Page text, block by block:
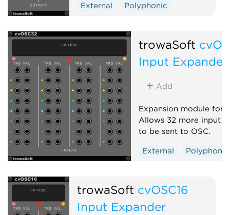
External
Polyphonic
trowaSoft
Input Expander
Add
Expansion module for
Allows 32 more input
to be sent to OSC.
External
Polyphonic
trowaSoft cvOSC16
Input Expander